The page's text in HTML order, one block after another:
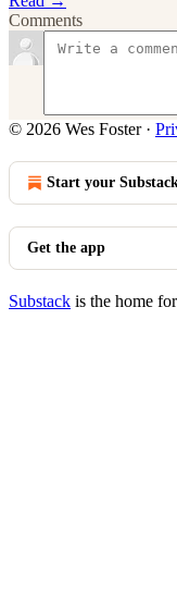
Comments
© 2026 Wes Foster·
Start your
Get the app
Substack is the home